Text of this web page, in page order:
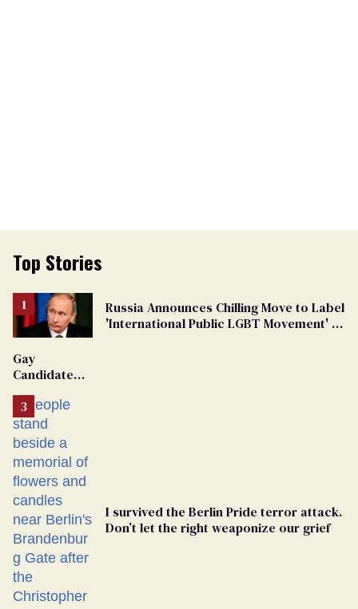
Top Stories
Russia Announces Chilling Move to Label
'International Public LGBT Movement' as
Gay
Candidate
Removed
From
Georgia
Ballot
I survived the Berlin Pride terror attack.
Don’t let the right weaponize our grief